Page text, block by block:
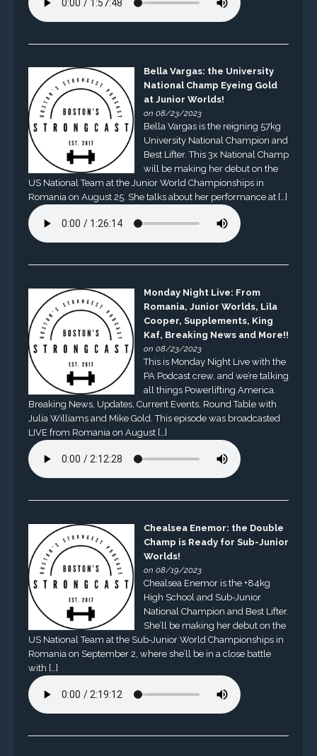
Bella Vargas: the University
National Champ Eyeing Gold
at Junior Worlds!
on 08/23/2023
Bella Vargas is the reigning 57kg
University National Champion and
Best Lifter. This 3x National Champ
will be making her debut on the
US National Team at the Junior World Championships in
Romania on August 25. She talks about her performance at […]
Monday Night Live: From
Romania, Junior Worlds, Lila
Cooper, Supplements, King
Kaf, Breaking News and More!!
on 08/23/2023
This is Monday Night Live with the
PA Podcast crew, and we’re talking
all things Powerlifting America.
Breaking News, Updates, Current Events, Round Table with
Julia Williams and Mike Gold. This episode was broadcasted
LIVE from Romania on August […]
Chealsea Enemor: the Double
Champ is Ready for Sub-Junior
Worlds!
on 08/19/2023
Chealsea Enemor is the +84kg
High School and Sub-Junior
National Champion and Best Lifter.
She’ll be making her debut on the
US National Team at the Sub-Junior World Championships in
Romania on September 2, where she’ll be in a close battle
with […]